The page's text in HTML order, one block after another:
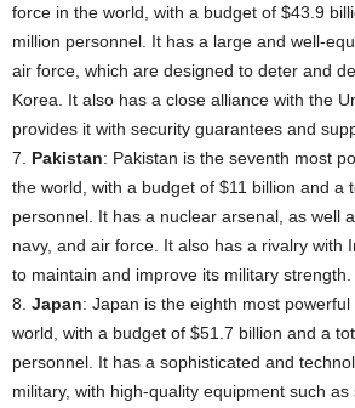
force in the world, with a budget of $43.9
million personnel. It has a large and well-
air force, which are designed to deter and
Korea. It also has a close alliance with the
provides it with security guarantees and
7. Pakistan: Pakistan is the seventh most
the world, with a budget of $11 billion and a
personnel. It has a nuclear arsenal, as well
navy, and air force. It also has a rivalry with
to maintain and improve its military strength.
8. Japan: Japan is the eighth most
world, with a budget of $51.7 billion and a
personnel. It has a sophisticated and
military, with high-quality equipment such